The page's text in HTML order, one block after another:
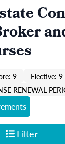
9
Elective: 9
RENEWAL
Filter